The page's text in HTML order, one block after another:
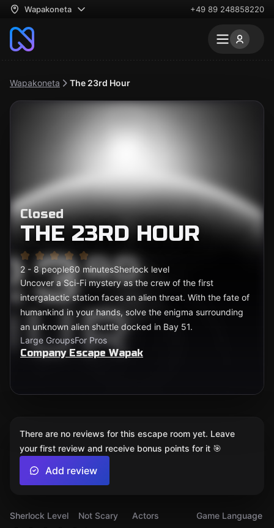
Wapakoneta +49 89 248858220
Wapakoneta The 23rd Hour
Closed
THE 23RD HOUR
2 - 8 people60 minutesSherlock level
Uncover a Sci-Fi mystery as the crew of the first
intergalactic station faces an alien threat. With the fate of
humankind in your hands, solve the enigma surrounding
an unknown alien shuttle docked in Bay 51.
Large GroupsFor Pros
Company Escape Wapak
Sherlock Level
Not Scary
Actors
Game Language
There are no reviews for this escape room yet. Leave
your first review and receive bonus points for it 🎯
Add review